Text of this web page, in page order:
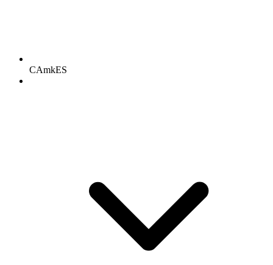
CAmkES